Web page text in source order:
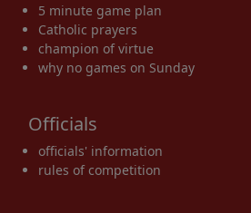
5 minute game plan
Catholic prayers
champion of virtue
why no games on Sunday
Officials
officials' information
rules of competition